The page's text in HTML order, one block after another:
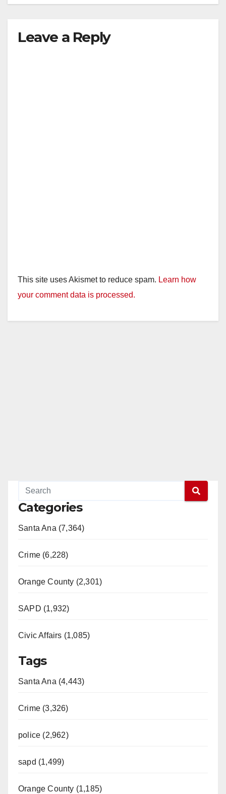
Leave a Reply
This site uses Akismet to reduce spam. Learn how
your comment data is processed.
Categories
Santa Ana (7,364)
Crime (6,228)
Orange County (2,301)
SAPD (1,932)
Civic Affairs (1,085)
Tags
Santa Ana (4,443)
Crime (3,326)
police (2,962)
sapd (1,499)
Orange County (1,185)